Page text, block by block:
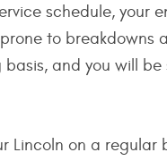
schedule, your
to breakdowns
and you will be
Lincoln on a regular